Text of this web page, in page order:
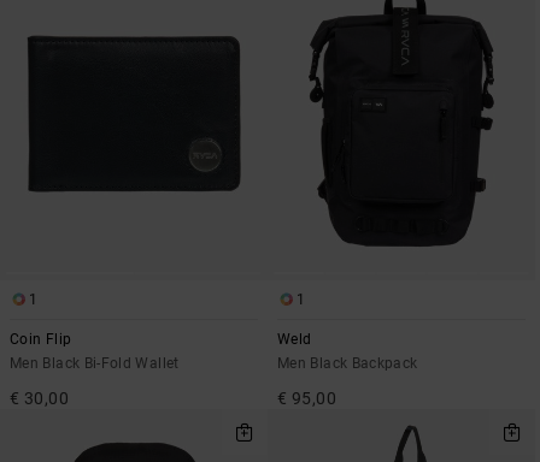
1
Coin Flip
Men Black Bi-Fold Wallet
€ 30,00
1
Weld
Men Black Backpack
€ 95,00